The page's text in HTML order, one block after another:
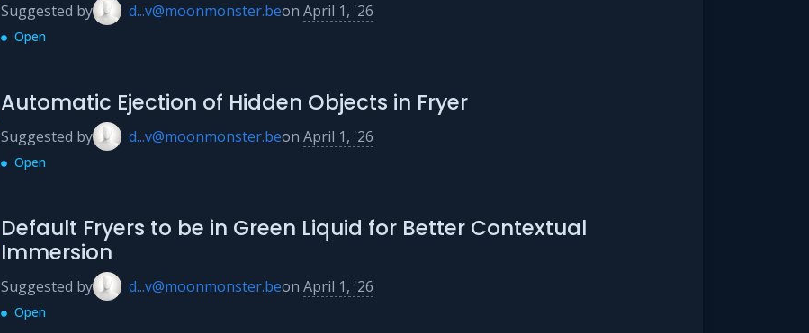
Suggested by d...v@moonmonster.beon April 1, '26
Open
Automatic Ejection of Hidden Objects in Fryer
Suggested by d...v@moonmonster.beon April 1, '26
Open
Default Fryers to be in Green Liquid for Better Contextual
Immersion
Suggested by d...v@moonmonster.beon April 1, '26
Open